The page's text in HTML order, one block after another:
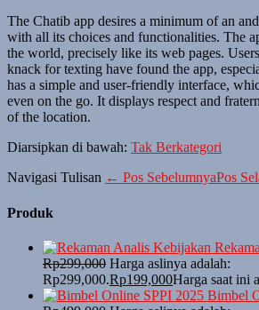
The Chatib app desires a minimum of an
with all its choices and functionalities. The
the world, precisely like its web pages.
knack for texting have found the app,
has a simple and user-friendly interface,
even on the go. It displays respect and
of the location.
Diarsipkan di bawah: Tak Berkategori
Navigasi Tulisan ← Pos SebelumnyaPos
Produk
Rp299,000 Harga aslinya adalah:
Rp299,000.Rp199,000Harga saat ini
Bimbel